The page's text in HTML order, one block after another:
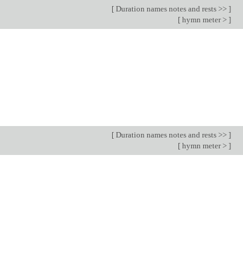
[ Duration names notes and rests >> ]
[ hymn meter > ]
[ Duration names notes and rests >> ]
[ hymn meter > ]